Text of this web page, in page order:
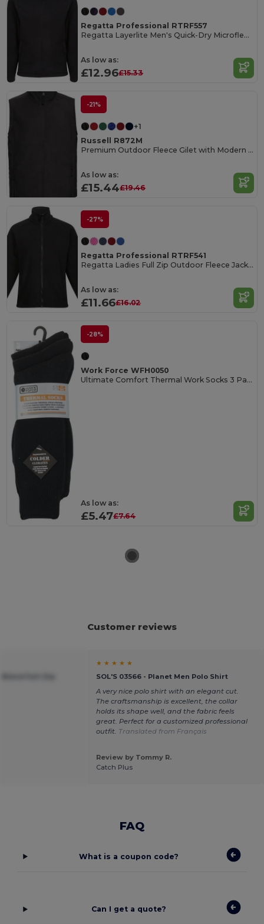
Regatta Professional RTRF557
Regatta Layerlite Men's Quick-Dry Microfleece Jacket
As low as:
£12.96£15.33
-21%
+1
Russell R872M
Premium Outdoor Fleece Gilet with Modern Fit
As low as:
£15.44£19.46
-27%
Regatta Professional RTRF541
Regatta Ladies Full Zip Outdoor Fleece Jacket
As low as:
£11.66£16.02
-28%
Work Force WFH0050
Ultimate Comfort Thermal Work Socks 3 Pack
As low as:
£5.47£7.64
Customer reviews
★ ★ ★ ★ ★
SOL'S 03566 - Planet Men Polo Shirt
A very nice polo shirt with an elegant cut.
The craftsmanship is excellent, the collar
holds its shape well, and the fabric feels
great. Perfect for a customized professional
outfit. Translated from Français
Review by Tommy R.
Catch Plus
FAQ
What is a coupon code?
Can I get a quote?